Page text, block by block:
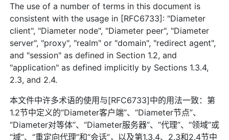
The use of a number of terms in this document is
consistent with the usage in [RFC6733]: "Diameter
client", "Diameter node", "Diameter peer", "Diameter
server", "proxy", "realm" or "domain", "redirect agent",
and "session" as defined in Section 1.2, and
"application" as defined implicitly by Sections 1.3.4,
2.3, and 2.4.
本文件中许多术语的使用与[RFC6733]中的用法一致：第
1.2节中定义的“Diameter客户端”、“Diameter节点”、
“Diameter对等体”、“Diameter服务器”、“代理”、“领域”或
“域”、“重定向代理”和“会话”，以及第1.3.4、2.3和2.4节中